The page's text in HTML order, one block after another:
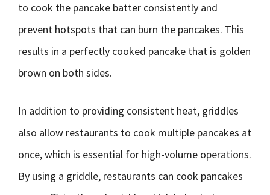
to cook the pancake batter consistently and
prevent hotspots that can burn the pancakes. This
results in a perfectly cooked pancake that is golden
brown on both sides.
In addition to providing consistent heat, griddles
also allow restaurants to cook multiple pancakes at
once, which is essential for high-volume operations.
By using a griddle, restaurants can cook pancakes